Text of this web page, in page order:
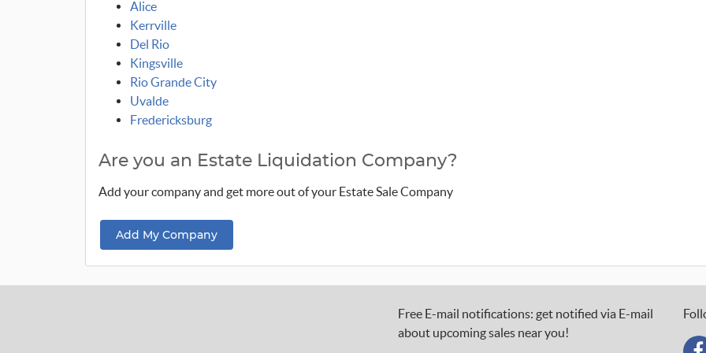
Alice
Kerrville
Del Rio
Kingsville
Rio Grande City
Uvalde
Fredericksburg
Are you an Estate Liquidation Company?
Add your company and get more out of your Estate Sale Company
Add My Company
Free E-mail notifications: get notified via E-mail
about upcoming sales near you!